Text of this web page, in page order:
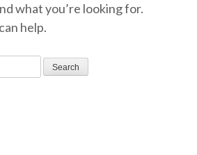
what you’re looking for.
help.